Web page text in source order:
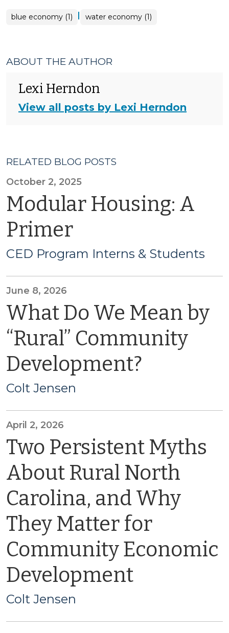
blue economy (1) | water economy (1)
ABOUT THE AUTHOR
Lexi Herndon
View all posts by Lexi Herndon
RELATED BLOG POSTS
October 2, 2025
Modular Housing: A
Primer
CED Program Interns & Students
June 8, 2026
What Do We Mean by
“Rural” Community
Development?
Colt Jensen
April 2, 2026
Two Persistent Myths
About Rural North
Carolina, and Why
They Matter for
Community Economic
Development
Colt Jensen